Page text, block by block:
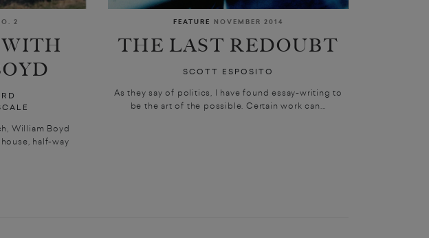
2
William Boyd
half-way
FEATURE NOVEMBER 2014
THE LAST REDOUBT
SCOTT ESPOSITO
As they say of politics, I have found essay-writing to
be the art of the possible. Certain work can...